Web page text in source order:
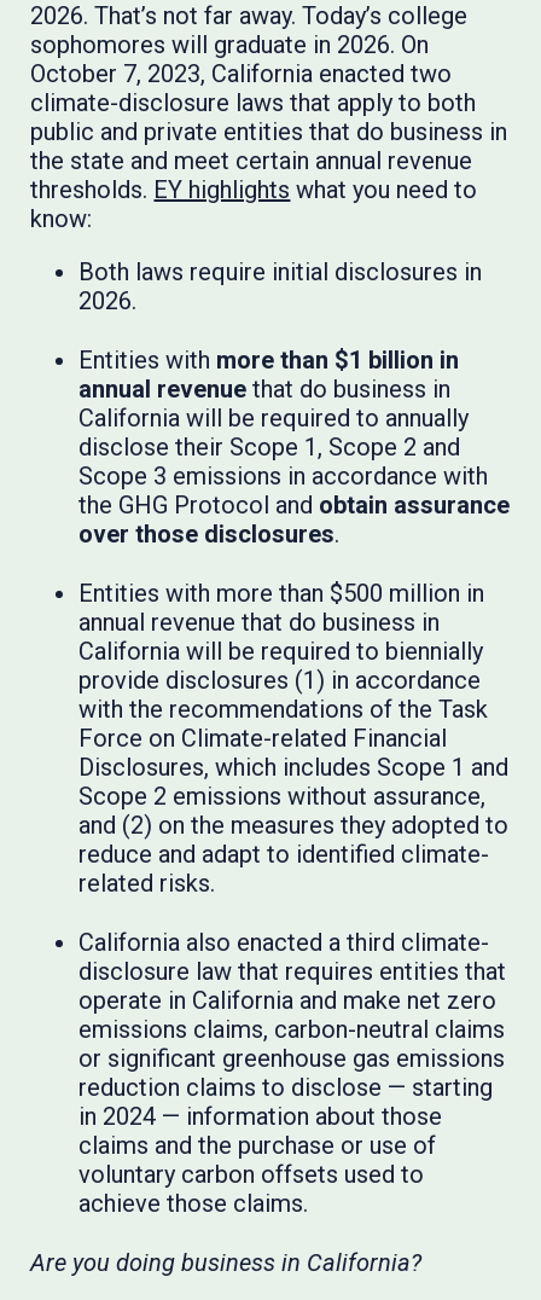
2026. That’s not far away. Today’s college
sophomores will graduate in 2026. On
October 7, 2023, California enacted two
climate-disclosure laws that apply to both
public and private entities that do business in
the state and meet certain annual revenue
thresholds. EY highlights what you need to
know:
Both laws require initial disclosures in
2026.
Entities with more than $1 billion in
annual revenue that do business in
California will be required to annually
disclose their Scope 1, Scope 2 and
Scope 3 emissions in accordance with
the GHG Protocol and obtain assurance
over those disclosures.
Entities with more than $500 million in
annual revenue that do business in
California will be required to biennially
provide disclosures (1) in accordance
with the recommendations of the Task
Force on Climate-related Financial
Disclosures, which includes Scope 1 and
Scope 2 emissions without assurance,
and (2) on the measures they adopted to
reduce and adapt to identified climate-
related risks.
California also enacted a third climate-
disclosure law that requires entities that
operate in California and make net zero
emissions claims, carbon-neutral claims
or significant greenhouse gas emissions
reduction claims to disclose — starting
in 2024 — information about those
claims and the purchase or use of
voluntary carbon offsets used to
achieve those claims.
Are you doing business in California?